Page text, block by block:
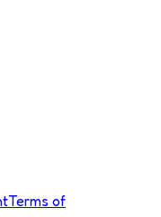
Terms of